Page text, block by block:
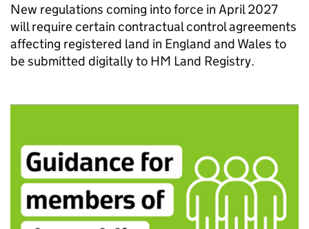
New regulations coming into force in April 2027
will require certain contractual control agreements
affecting registered land in England and Wales to
be submitted digitally to HM Land Registry.